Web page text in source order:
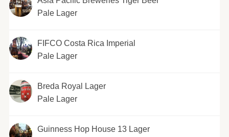
Pale Lager
FIFCO Costa Rica Imperial
Pale Lager
Breda Royal Lager
Pale Lager
Guinness Hop House 13 Lager